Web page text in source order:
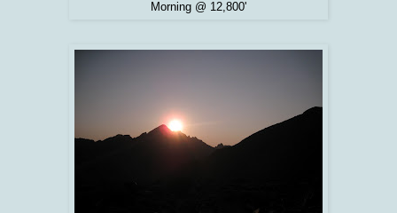
Morning @ 12,800'